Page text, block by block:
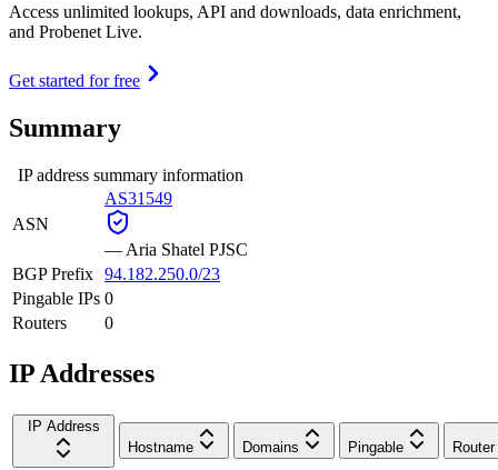
Access unlimited lookups, API and downloads, data enrichment,
and Probenet Live.
Get started for free
Summary
IP address summary information
ASN
AS31549
— Aria Shatel PJSC
BGP Prefix 94.182.250.0/23
Pingable IPs 0
Routers
0
IP Addresses
IP Address
Hostname
Domains Pingable Router